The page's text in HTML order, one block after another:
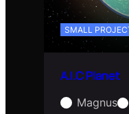
SMALL
A.I.C Planet
Magnus